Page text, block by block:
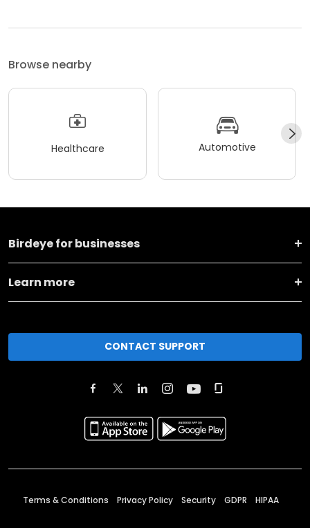
Browse nearby
Healthcare Automotive
Birdeye for businesses
Learn more
CONTACT SUPPORT
Terms & Conditions Privacy Policy Security GDPR HIPAA